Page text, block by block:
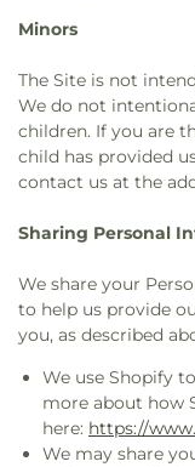
Minors
The Site is not
We do not
children. If you are
child has provided
contact us at the
Sharing Personal
We share your
to help us provide
you, as described
We use Shopify
more about how
here: https://
We may share